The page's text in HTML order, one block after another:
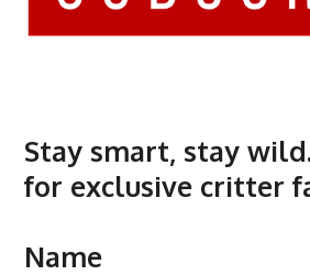
Stay smart, stay
for exclusive critter
Name